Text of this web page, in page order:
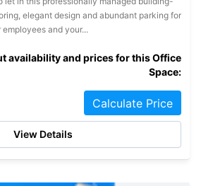
elegant design and abundant parking for
and your...
availability and prices for this Office
Space:
Calculate Price
View Details